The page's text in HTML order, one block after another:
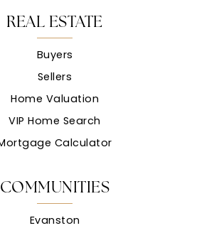
COMMUNITIES
Evanston
REAL ESTATE
Buyers
Sellers
Home Valuation
VIP Home Search
Calculator